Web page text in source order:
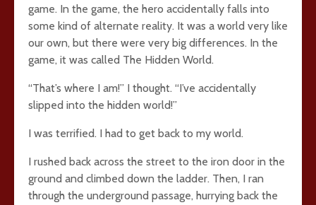
game. In the game, the hero accidentally falls into
some kind of alternate reality. It was a world very like
our own, but there were very big differences. In the
game, it was called The Hidden World.
“That’s where I am!” I thought. “I’ve accidentally
slipped into the hidden world!”
I was terrified. I had to get back to my world.
I rushed back across the street to the iron door in the
ground and climbed down the ladder. Then, I ran
through the underground passage, hurrying back the